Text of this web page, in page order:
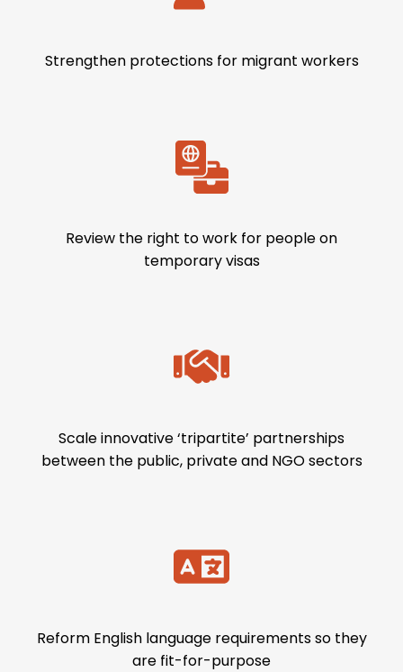
Strengthen protections for migrant workers
Review the right to work for people on
temporary visas
Scale innovative ‘tripartite’ partnerships
between the public, private and NGO sectors
Reform English language requirements so they
are fit-for-purpose